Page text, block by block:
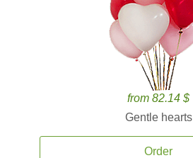
from 82.14 $
Gentle hearts
Order